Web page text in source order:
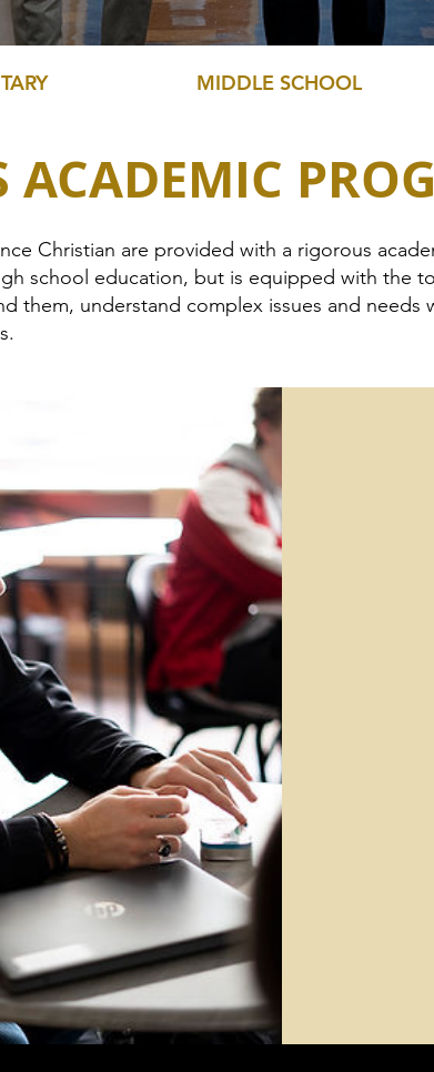
MIDDLE SCHOOL
ACADEMIC
Christian are provided with a rigorous
school education, but is equipped with the
them, understand complex issues and